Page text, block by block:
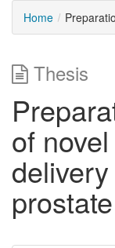
Home
Thesis
of